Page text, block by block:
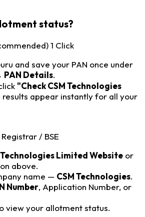
status?
1 Click
and save your PAN once under
PAN Details.
"Check CSM Technologies
appear instantly for all your
/ BSE
Limited Website or
above.
name — CSM Technologies.
Number, Application Number, or
view your allotment status.